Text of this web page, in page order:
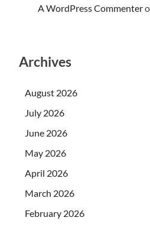
A WordPress Commenter
Archives
August 2026
July 2026
June 2026
May 2026
April 2026
March 2026
February 2026